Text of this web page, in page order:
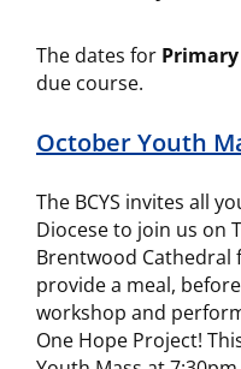
The dates for
due course.
October Youth
The BCYS invites all
Diocese to join us on
Brentwood Cathedral
provide a meal,
workshop and
One Hope Project!